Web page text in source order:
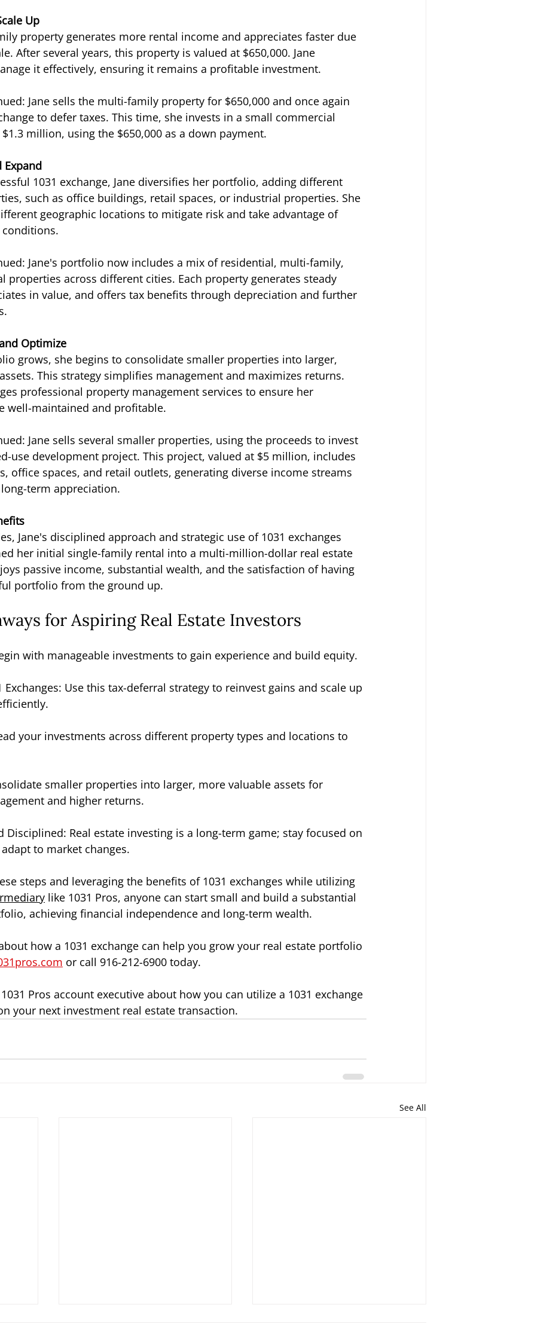
Up
property generates more rental income and appreciates faster due
After several years, this property is valued at $650,000. Jane
it effectively, ensuring it remains a profitable investment.
Jane sells the multi-family property for $650,000 and once again
to defer taxes. This time, she invests in a small commercial
million, using the $650,000 as a down payment.
Expand
1031 exchange, Jane diversifies her portfolio, adding different
such as office buildings, retail spaces, or industrial properties. She
geographic locations to mitigate risk and take advantage of
Jane's portfolio now includes a mix of residential, multi-family,
properties across different cities. Each property generates steady
in value, and offers tax benefits through depreciation and further
Optimize
grows, she begins to consolidate smaller properties into larger,
This strategy simplifies management and maximizes returns.
professional property management services to ensure her
well-maintained and profitable.
Jane sells several smaller properties, using the proceeds to invest
use development project. This project, valued at $5 million, includes
office spaces, and retail outlets, generating diverse income streams
term appreciation.
Jane's disciplined approach and strategic use of 1031 exchanges
her initial single-family rental into a multi-million-dollar real estate
passive income, substantial wealth, and the satisfaction of having
portfolio from the ground up.
for Aspiring Real Estate Investors
with manageable investments to gain experience and build equity.
Exchanges: Use this tax-deferral strategy to reinvest gains and scale up
your investments across different property types and locations to
smaller properties into larger, more valuable assets for
and higher returns.
Disciplined: Real estate investing is a long-term game; stay focused on
to market changes.
steps and leveraging the benefits of 1031 exchanges while utilizing
like 1031 Pros, anyone can start small and build a substantial
achieving financial independence and long-term wealth.
how a 1031 exchange can help you grow your real estate portfolio
or call 916-212-6900 today.
Pros account executive about how you can utilize a 1031 exchange
your next investment real estate transaction.
See All